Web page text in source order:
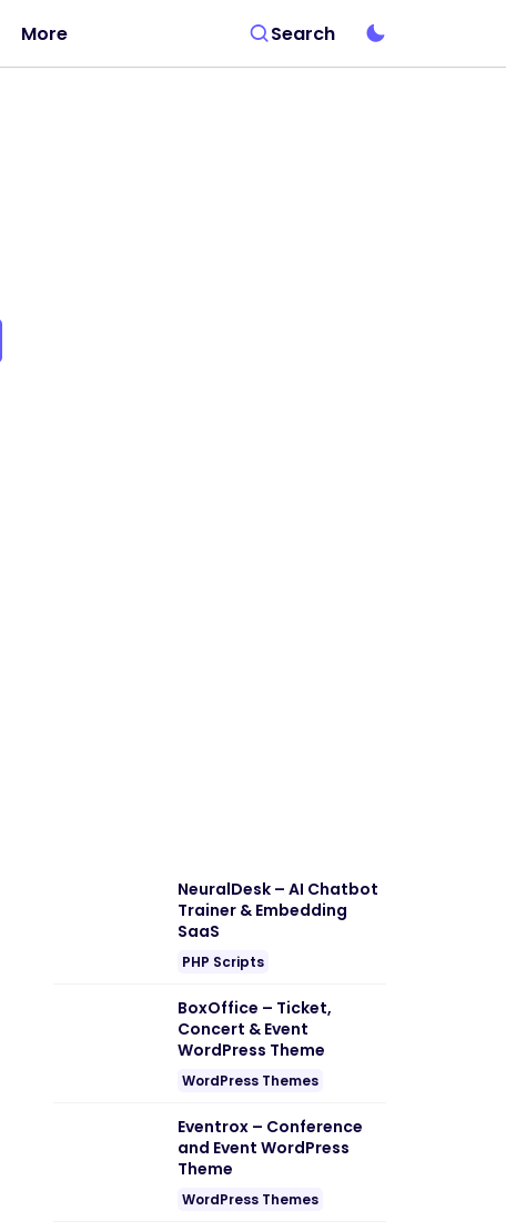
More Search
NeuralDesk – AI Chatbot
Trainer & Embedding
SaaS
PHP Scripts
BoxOffice – Ticket,
Concert & Event
WordPress Theme
WordPress Themes
Eventrox – Conference
and Event WordPress
Theme
WordPress Themes